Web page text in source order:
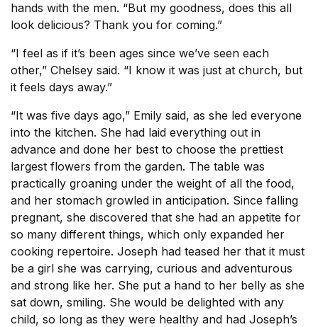
hands with the men. “But my goodness, does this all
look delicious? Thank you for coming.”
“I feel as if it’s been ages since we’ve seen each
other,” Chelsey said. “I know it was just at church, but
it feels days away.”
“It was five days ago,” Emily said, as she led everyone
into the kitchen. She had laid everything out in
advance and done her best to choose the prettiest
largest flowers from the garden. The table was
practically groaning under the weight of all the food,
and her stomach growled in anticipation. Since falling
pregnant, she discovered that she had an appetite for
so many different things, which only expanded her
cooking repertoire. Joseph had teased her that it must
be a girl she was carrying, curious and adventurous
and strong like her. She put a hand to her belly as she
sat down, smiling. She would be delighted with any
child, so long as they were healthy and had Joseph’s